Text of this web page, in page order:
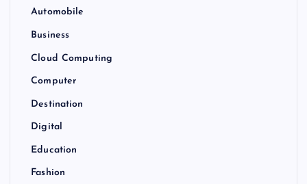
Automobile
Business
Cloud Computing
Computer
Destination
Digital
Education
Fashion